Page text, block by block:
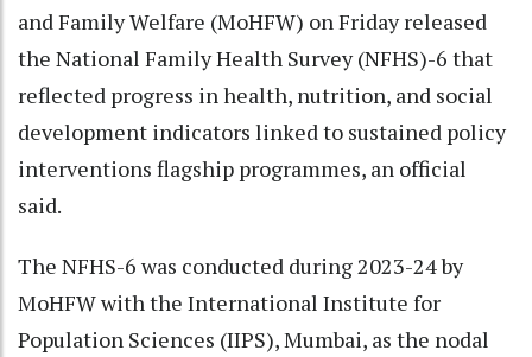
and Family Welfare (MoHFW) on Friday released
the National Family Health Survey (NFHS)-6 that
reflected progress in health, nutrition, and social
development indicators linked to sustained policy
interventions flagship programmes, an official
said.
The NFHS-6 was conducted during 2023-24 by
MoHFW with the International Institute for
Population Sciences (IIPS), Mumbai, as the nodal